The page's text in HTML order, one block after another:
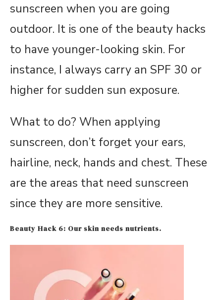
sunscreen when you are going
outdoor. It is one of the beauty hacks
to have younger-looking skin. For
instance, I always carry an SPF 30 or
higher for sudden sun exposure.
What to do? When applying
sunscreen, don’t forget your ears,
hairline, neck, hands and chest. These
are the areas that need sunscreen
since they are more sensitive.
Beauty Hack 6: Our skin needs nutrients.